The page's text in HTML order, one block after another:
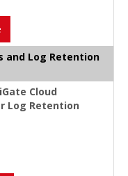
and Log Retention
Cloud
Log Retention